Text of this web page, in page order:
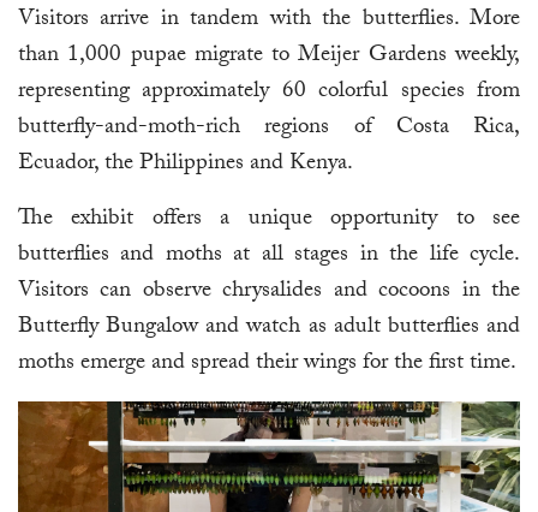
Visitors arrive in tandem with the butterflies. More
than 1,000 pupae migrate to Meijer Gardens weekly,
representing approximately 60 colorful species from
butterfly-and-moth-rich regions of Costa Rica,
Ecuador, the Philippines and Kenya.
The exhibit offers a unique opportunity to see
butterflies and moths at all stages in the life cycle.
Visitors can observe chrysalides and cocoons in the
Butterfly Bungalow and watch as adult butterflies and
moths emerge and spread their wings for the first time.